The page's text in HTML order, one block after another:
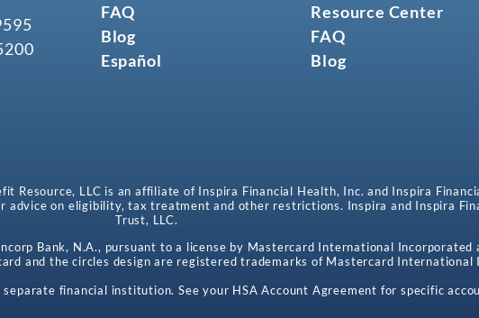
FAQ
Blog
Español
Resource Center
FAQ
Blog
Resource, LLC is an affiliate of Inspira Financial Health, Inc. and Inspira
on eligibility, tax treatment and other restrictions. Inspira and Inspira
Trust, LLC.
Bank, N.A., pursuant to a license by Mastercard International Incorporated
and the circles design are registered trademarks of Mastercard International
financial institution. See your HSA Account Agreement for specific